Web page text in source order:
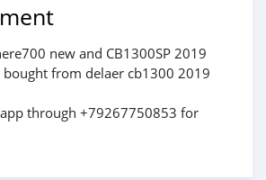
new and CB1300SP 2019
bought from delaer cb1300 2019
through +79267750853 for